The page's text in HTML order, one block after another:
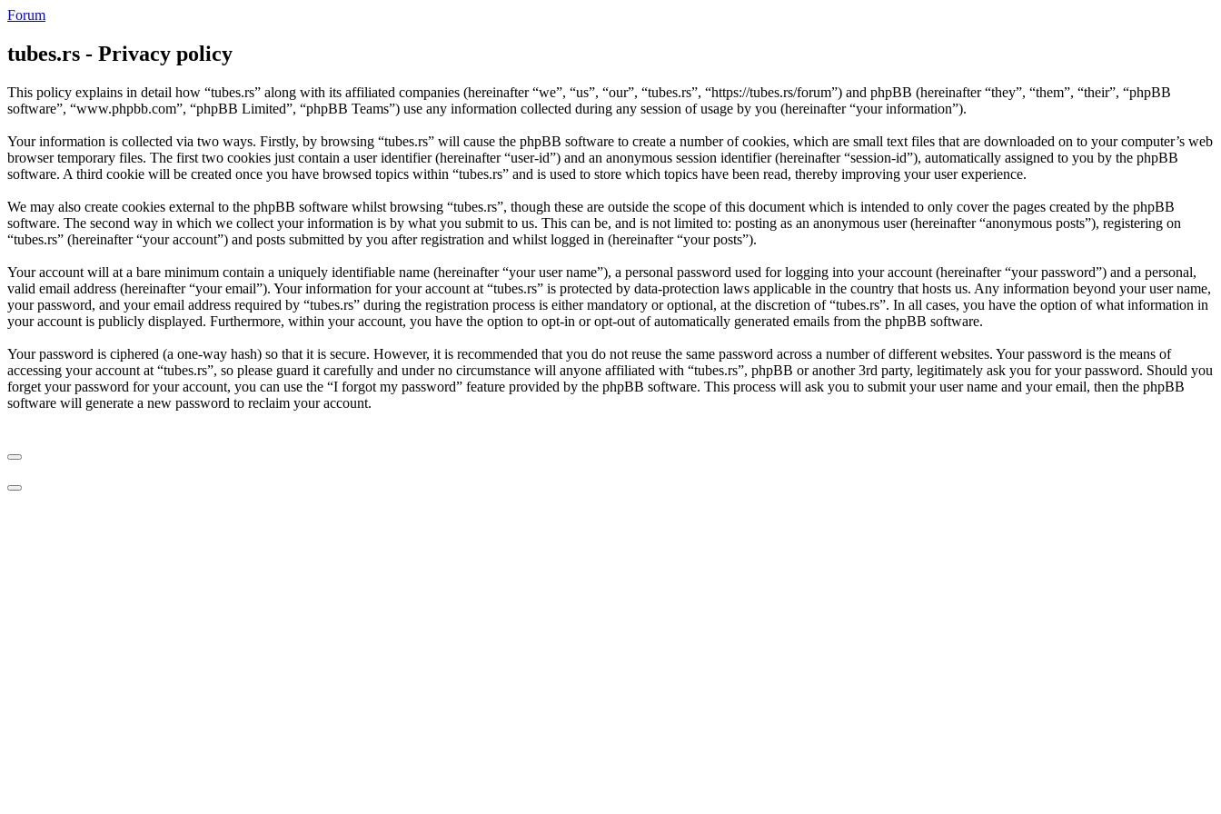
Forum
tubes.rs - Privacy policy
This policy explains in detail how “tubes.rs” along with its affiliated companies (hereinafter “we”, “us”, “our”, “tubes.rs”, “https://tubes.rs/forum”) and phpBB (hereinafter “they”, “them”, “their”, “phpBB
software”, “www.phpbb.com”, “phpBB Limited”, “phpBB Teams”) use any information collected during any session of usage by you (hereinafter “your information”).
Your information is collected via two ways. Firstly, by browsing “tubes.rs” will cause the phpBB software to create a number of cookies, which are small text files that are downloaded on to your computer’s web
browser temporary files. The first two cookies just contain a user identifier (hereinafter “user-id”) and an anonymous session identifier (hereinafter “session-id”), automatically assigned to you by the phpBB
software. A third cookie will be created once you have browsed topics within “tubes.rs” and is used to store which topics have been read, thereby improving your user experience.
We may also create cookies external to the phpBB software whilst browsing “tubes.rs”, though these are outside the scope of this document which is intended to only cover the pages created by the phpBB
software. The second way in which we collect your information is by what you submit to us. This can be, and is not limited to: posting as an anonymous user (hereinafter “anonymous posts”), registering on
“tubes.rs” (hereinafter “your account”) and posts submitted by you after registration and whilst logged in (hereinafter “your posts”).
Your account will at a bare minimum contain a uniquely identifiable name (hereinafter “your user name”), a personal password used for logging into your account (hereinafter “your password”) and a personal,
valid email address (hereinafter “your email”). Your information for your account at “tubes.rs” is protected by data-protection laws applicable in the country that hosts us. Any information beyond your user name,
your password, and your email address required by “tubes.rs” during the registration process is either mandatory or optional, at the discretion of “tubes.rs”. In all cases, you have the option of what information in
your account is publicly displayed. Furthermore, within your account, you have the option to opt-in or opt-out of automatically generated emails from the phpBB software.
Your password is ciphered (a one-way hash) so that it is secure. However, it is recommended that you do not reuse the same password across a number of different websites. Your password is the means of
accessing your account at “tubes.rs”, so please guard it carefully and under no circumstance will anyone affiliated with “tubes.rs”, phpBB or another 3rd party, legitimately ask you for your password. Should you
forget your password for your account, you can use the “I forgot my password” feature provided by the phpBB software. This process will ask you to submit your user name and your email, then the phpBB
software will generate a new password to reclaim your account.